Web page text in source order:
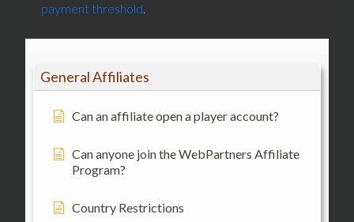
General Affiliates
Can an affiliate open a player account?
Can anyone join the WebPartners Affiliate
Program?
Country Restrictions
payment threshold.